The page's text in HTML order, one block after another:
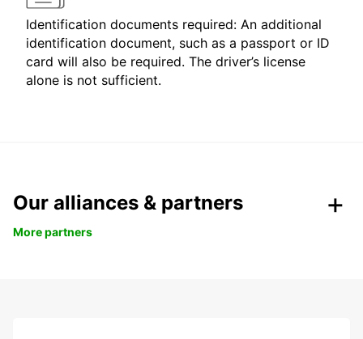
Identification documents required: An additional
identification document, such as a passport or ID
card will also be required. The driver’s license
alone is not sufficient.
Our alliances & partners
More partners